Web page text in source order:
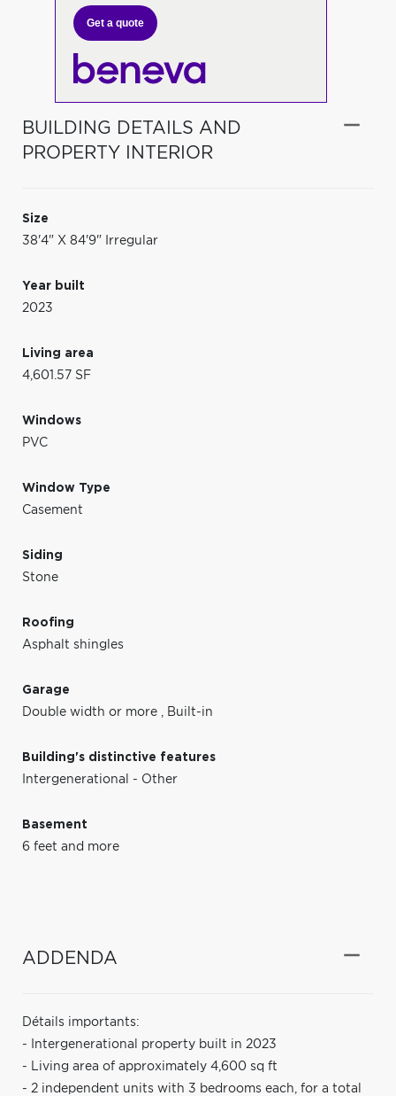
Get a quote
BUILDING DETAILS AND
PROPERTY INTERIOR
Size
38'4" X 84'9" Irregular
Year built
2023
Living area
4,601.57 SF
Windows
PVC
Window Type
Casement
Siding
Stone
Roofing
Asphalt shingles
Garage
Double width or more , Built-in
Building's distinctive features
Intergenerational - Other
Basement
6 feet and more
ADDENDA
Détails importants:
- Intergenerational property built in 2023
- Living area of approximately 4,600 sq ft
- 2 independent units with 3 bedrooms each, for a total